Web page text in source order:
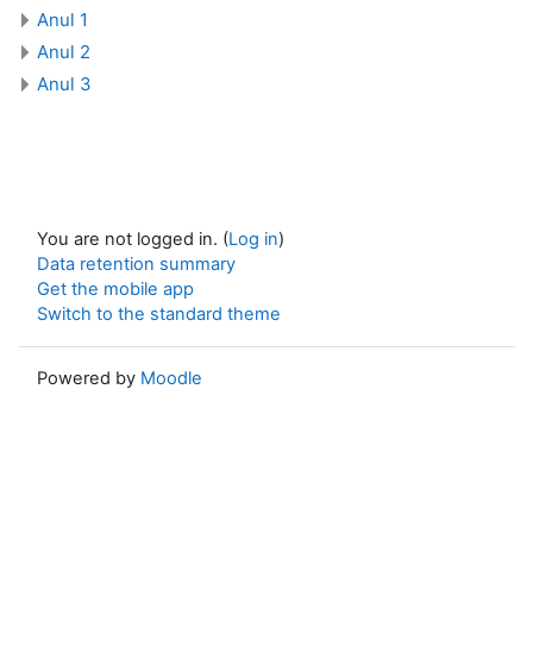
Anul 1
Anul 2
Anul 3
You are not logged in. (Log in)
Data retention summary
Get the mobile app
Switch to the standard theme
Powered by Moodle